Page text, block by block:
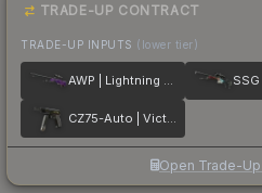
TRADE-UP CONTRACT
TRADE-UP INPUTS (lower tier)
AWP | Lightning Strike
CZ75-Auto | Victoria
Open Trade-